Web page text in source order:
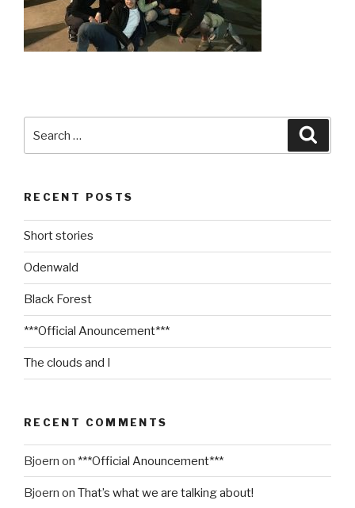
for:
RECENT POSTS
Short stories
Odenwald
Black Forest
***Official Anouncement***
The clouds and I
RECENT COMMENTS
Bjoern on ***Official Anouncement***
Bjoern on That’s what we are talking about!